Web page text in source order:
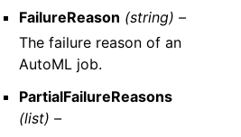
FailureReason (string) –
The failure reason of an
AutoML job.
PartialFailureReasons
(list) –